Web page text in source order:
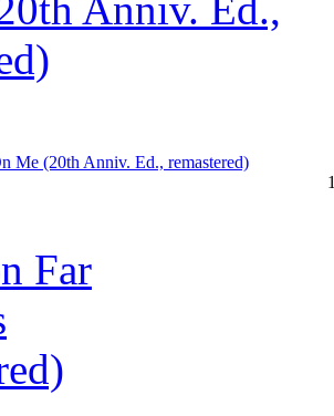
Me (20th Anniv. Ed., remastered)